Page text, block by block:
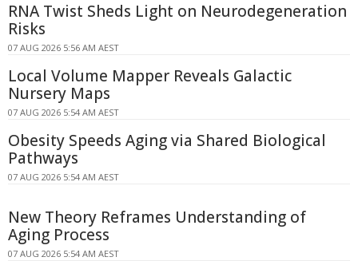
RNA Twist Sheds Light on Neurodegeneration
Risks
07 AUG 2026 5:56 AM AEST
Local Volume Mapper Reveals Galactic
Nursery Maps
07 AUG 2026 5:54 AM AEST
Obesity Speeds Aging via Shared Biological
Pathways
07 AUG 2026 5:54 AM AEST
New Theory Reframes Understanding of
Aging Process
07 AUG 2026 5:54 AM AEST